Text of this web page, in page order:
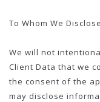
To Whom We
We will not
Client Data that we
the consent of the
may disclose